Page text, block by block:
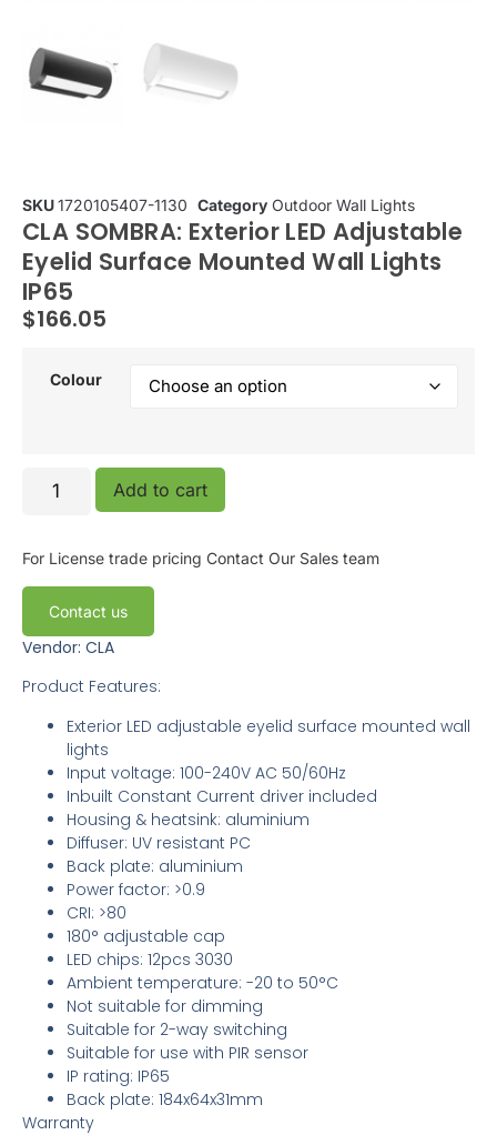
SKU1720105407-1130 Category Outdoor Wall Lights
CLA SOMBRA: Exterior LED Adjustable
Eyelid Surface Mounted Wall Lights
IP65
$166.05
Colour
Add to cart
For License trade pricing Contact Our Sales team
Contact us
Vendor: CLA
Product Features:
Exterior LED adjustable eyelid surface mounted wall
lights
Input voltage: 100-240V AC 50/60Hz
Inbuilt Constant Current driver included
Housing & heatsink: aluminium
Diffuser: UV resistant PC
Back plate: aluminium
Power factor: >0.9
CRI: >80
180° adjustable cap
LED chips: 12pcs 3030
Ambient temperature: -20 to 50°C
Not suitable for dimming
Suitable for 2-way switching
Suitable for use with PIR sensor
IP rating: IP65
Back plate: 184x64x31mm
Warranty